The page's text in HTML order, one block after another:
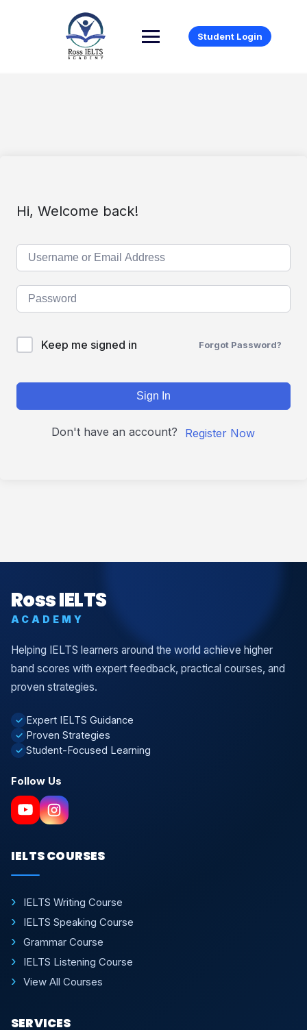
Student Login
Hi, Welcome back!
Keep me signed in Forgot Password?
Sign In
Don't have an account? Register Now
Ross IELTS
ACADEMY
Helping IELTS learners around the world achieve higher
band scores with expert feedback, practical courses, and
proven strategies.
✓ Expert IELTS Guidance
✓ Proven Strategies
✓ Student-Focused Learning
Follow Us
IELTS COURSES
IELTS Writing Course
IELTS Speaking Course
Grammar Course
IELTS Listening Course
View All Courses
SERVICES